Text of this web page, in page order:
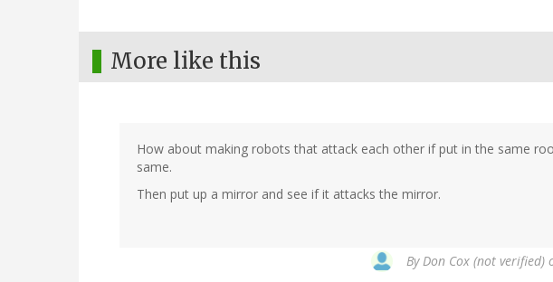
More like this
How about making robots that attack each other if put in the same
same.
Then put up a mirror and see if it attacks the mirror.
ByDon Cox (not verified)